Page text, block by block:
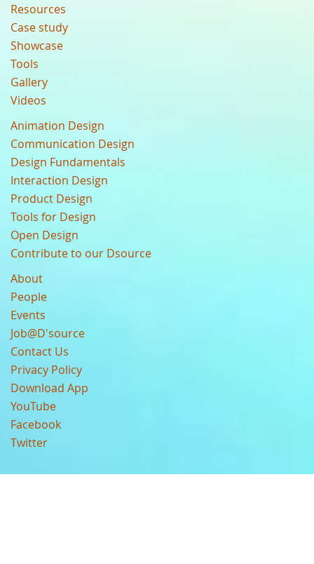
Resources
Case study
Showcase
Tools
Gallery
Videos
Animation Design
Communication Design
Design Fundamentals
Interaction Design
Product Design
Tools for Design
Open Design
Contribute to our Dsource
About
People
Events
Job@D'source
Contact Us
Privacy Policy
Download App
YouTube
Facebook
Twitter